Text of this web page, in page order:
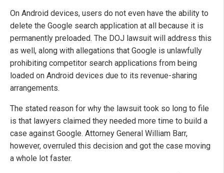
On Android devices, users do not even have the ability to
delete the Google search application at all because it is
permanently preloaded. The DOJ lawsuit will address this
as well, along with allegations that Google is unlawfully
prohibiting competitor search applications from being
loaded on Android devices due to its revenue-sharing
arrangements.
The stated reason for why the lawsuit took so long to file
is that lawyers claimed they needed more time to build a
case against Google. Attorney General William Barr,
however, overruled this decision and got the case moving
a whole lot faster.